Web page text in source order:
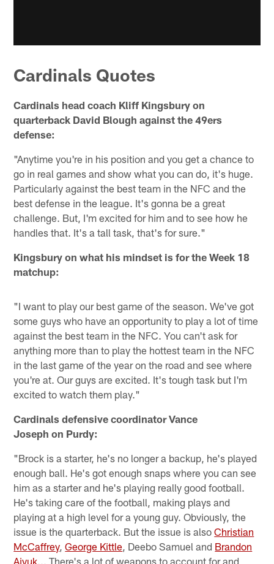
Cardinals Quotes
Cardinals head coach Kliff Kingsbury on
quarterback David Blough against the 49ers
defense:
"Anytime you're in his position and you get a chance to
go in real games and show what you can do, it's huge.
Particularly against the best team in the NFC and the
best defense in the league. It's gonna be a great
challenge. But, I'm excited for him and to see how he
handles that. It's a tall task, that's for sure."
Kingsbury on what his mindset is for the Week 18
matchup:
"I want to play our best game of the season. We've got
some guys who have an opportunity to play a lot of time
against the best team in the NFC. You can't ask for
anything more than to play the hottest team in the NFC
in the last game of the year on the road and see where
you're at. Our guys are excited. It's tough task but I'm
excited to watch them play."
Cardinals defensive coordinator Vance
Joseph on Purdy:
"Brock is a starter, he's no longer a backup, he's played
enough ball. He's got enough snaps where you can see
him as a starter and he's playing really good football.
He's taking care of the football, making plays and
playing at a high level for a young guy. Obviously, the
issue is the quarterback. But the issue is alsoChristian
McCaffrey,George Kittle , Deebo Samuel and Brandon
Aiyuk... There's a lot of weapons to account for and